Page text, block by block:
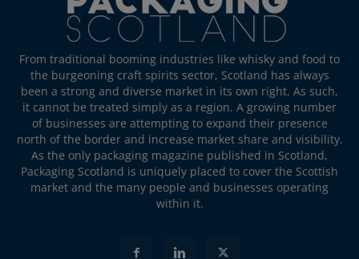
From traditional booming industries like whisky and food to
the burgeoning craft spirits sector, Scotland has always
been a strong and diverse market in its own right. As such,
it cannot be treated simply as a region. A growing number
of businesses are attempting to expand their presence
north of the border and increase market share and visibility.
As the only packaging magazine published in Scotland,
Packaging Scotland is uniquely placed to cover the Scottish
market and the many people and businesses operating
within it.